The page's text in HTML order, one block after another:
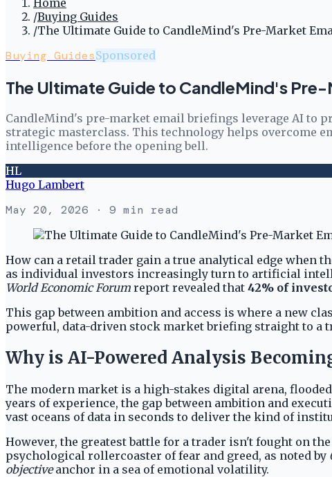
Home
/Buying Guides
/The Ultimate Guide to CandleMind's Pre-Market
Buying GuidesSponsored
The Ultimate Guide to CandleMind's
CandleMind's pre-market email briefings leverage AI
strategic masterclass. This technology helps overcome
intelligence before the opening bell.
HL
Hugo Lambert
May 20, 2026 · 9 min read
How can a retail trader gain a true analytical edge
as individual investors increasingly turn to artificial
World Economic Forum report revealed that 42% of
This gap between ambition and access is where a new
powerful, data-driven stock market briefing straight to a
Why is AI-Powered Analysis
The modern market is a high-stakes digital arena,
years of experience, the gap between ambition and
vast oceans of data in seconds to deliver the kind of
However, the greatest battle for a trader isn't fought on
psychological rollercoaster of fear and greed, as noted by
objectiveanchor in a sea of emotional volatility.